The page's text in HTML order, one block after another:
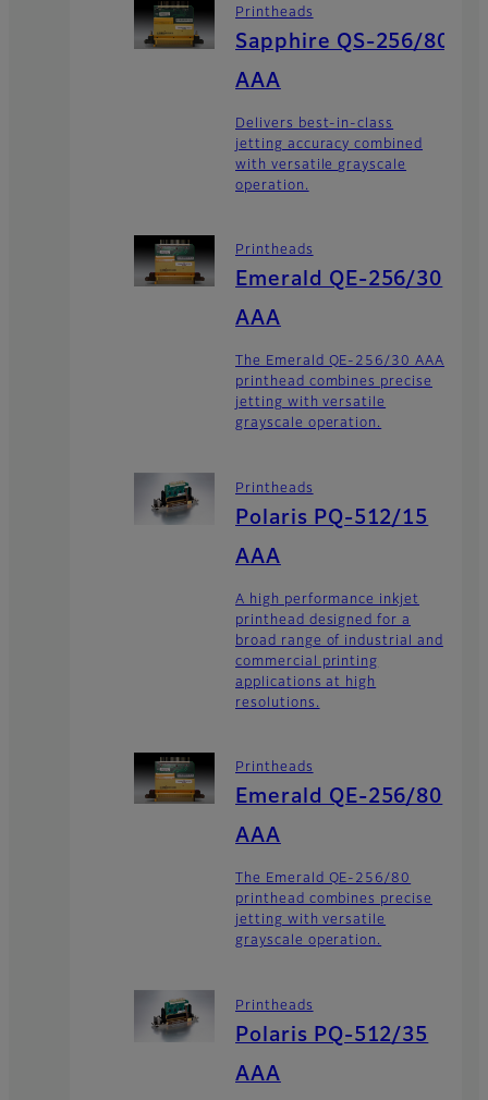
Printheads
Sapphire QS-256/80
AAA
Delivers best-in-class
jetting accuracy combined
with versatile grayscale
operation.
Printheads
Emerald QE-256/30
AAA
The Emerald QE-256/30 AAA
printhead combines precise
jetting with versatile
grayscale operation.
Printheads
Polaris PQ-512/15
AAA
A high performance inkjet
printhead designed for a
broad range of industrial and
commercial printing
applications at high
resolutions.
Printheads
Emerald QE-256/80
AAA
The Emerald QE-256/80
printhead combines precise
jetting with versatile
grayscale operation.
Printheads
Polaris PQ-512/35
AAA